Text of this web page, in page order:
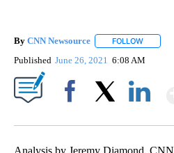
By CNN Newsource FOLLOW
Published June 26, 2021 6:08 AM